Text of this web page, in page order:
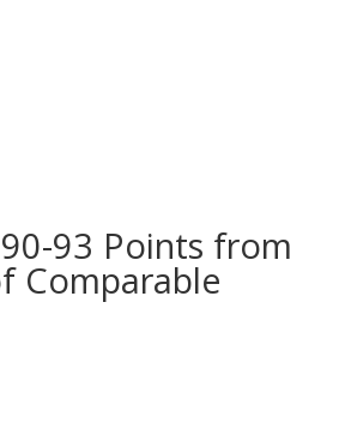
93 Points from
Comparable